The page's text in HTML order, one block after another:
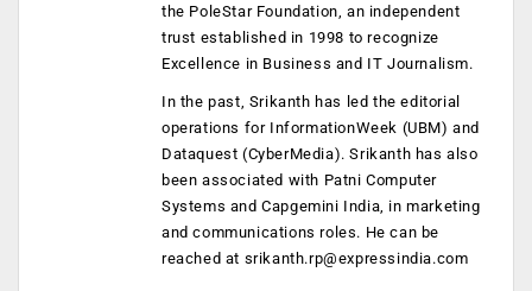
the PoleStar Foundation, an independent
trust established in 1998 to recognize
Excellence in Business and IT Journalism.
In the past, Srikanth has led the editorial
operations for InformationWeek (UBM) and
Dataquest (CyberMedia). Srikanth has also
been associated with Patni Computer
Systems and Capgemini India, in marketing
and communications roles. He can be
reached at srikanth.rp@expressindia.com